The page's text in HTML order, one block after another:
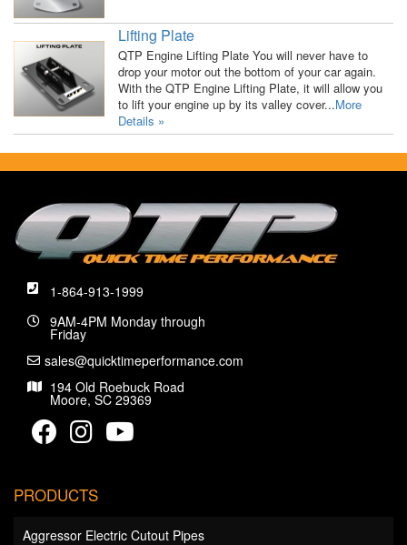
Lifting Plate
QTP Engine Lifting Plate You will never have to
drop your motor out the bottom of your car again.
With the QTP Engine Lifting Plate, it will allow you
to lift your engine up by its valley cover...More
Details »
1-864-913-1999
9AM-4PM Monday through
Friday
sales@quicktimeperformance.com
194 Old Roebuck Road
Moore, SC 29369
PRODUCTS
Aggressor Electric Cutout Pipes